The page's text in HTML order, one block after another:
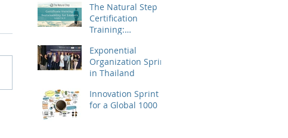
training landed in
China
The Natural Step
Certification
Training:
Leaders, Levels I &
II (Shanghai) Op
Exponential
Organization Sprint
in Thailand
Innovation Sprint
for a Global 1000